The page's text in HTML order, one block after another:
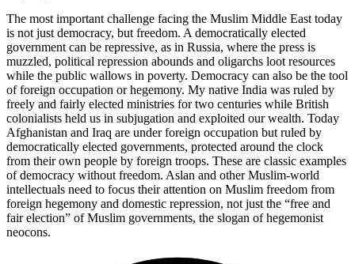
The most important challenge facing the Muslim Middle East today
is not just democracy, but freedom. A democratically elected
government can be repressive, as in Russia, where the press is
muzzled, political repression abounds and oligarchs loot resources
while the public wallows in poverty. Democracy can also be the tool
of foreign occupation or hegemony. My native India was ruled by
freely and fairly elected ministries for two centuries while British
colonialists held us in subjugation and exploited our wealth. Today
Afghanistan and Iraq are under foreign occupation but ruled by
democratically elected governments, protected around the clock
from their own people by foreign troops. These are classic examples
of democracy without freedom. Aslan and other Muslim-world
intellectuals need to focus their attention on Muslim freedom from
foreign hegemony and domestic repression, not just the “free and
fair election” of Muslim governments, the slogan of hegemonist
neocons.